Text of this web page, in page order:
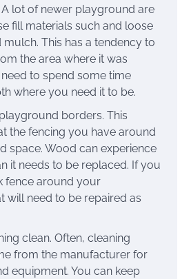
A lot of newer playground are
fill materials such and loose
This has a tendency to
the area where it was
to spend some time
where you need it to be.
borders. This
the fencing you have around
space. Wood can experience
it needs to be replaced. If you
fence around your
will need to be repaired as
clean. Often, cleaning
from the manufacturer for
equipment. You can keep